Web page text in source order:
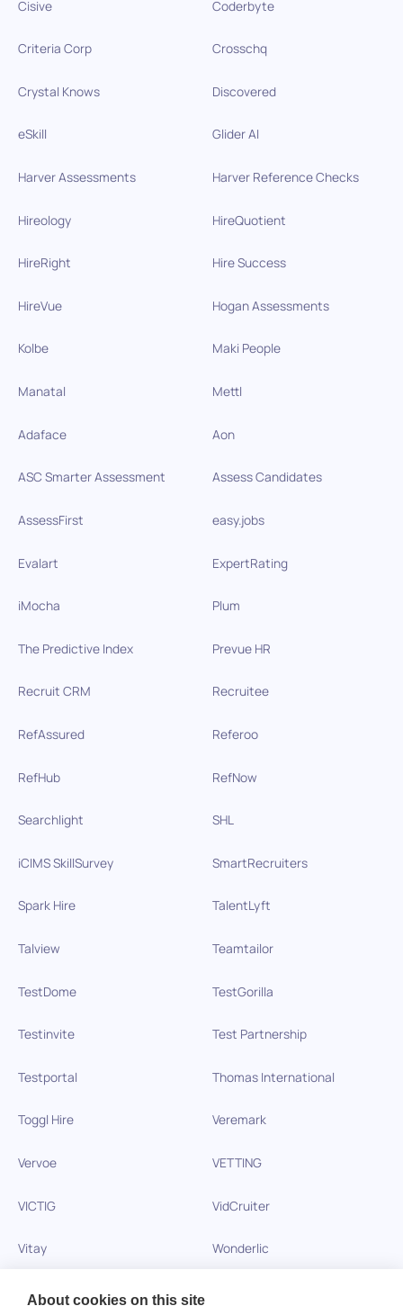
Cisive Coderbyte
Criteria Corp Crosschq
Crystal Knows Discovered
eSkill Glider AI
Harver Assessments Harver Reference Checks
Hireology HireQuotient
HireRight Hire Success
HireVue Hogan Assessments
Kolbe Maki People
Manatal Mettl
Adaface Aon
ASC Smarter Assessment Assess Candidates
AssessFirst easy.jobs
Evalart ExpertRating
iMocha Plum
The Predictive Index Prevue HR
Recruit CRM Recruitee
RefAssured Referoo
RefHub RefNow
Searchlight SHL
iCIMS SkillSurvey SmartRecruiters
Spark Hire TalentLyft
Talview Teamtailor
TestDome TestGorilla
Testinvite Test Partnership
Testportal Thomas International
Toggl Hire Veremark
Vervoe VETTING
VICTIG VidCruiter
Vitay Wonderlic
Xobin
About cookies on this site